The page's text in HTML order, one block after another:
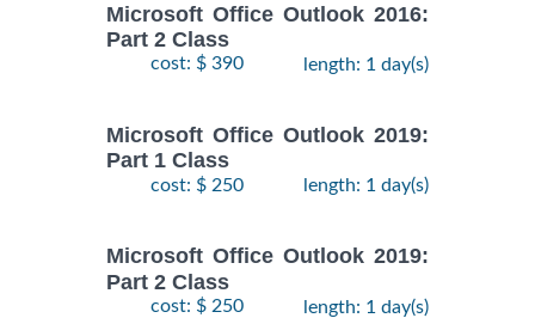
Microsoft Office Outlook 2016:
Part 2 Class
cost: $ 390 length: 1 day(s)
Microsoft Office Outlook 2019:
Part 1 Class
cost: $ 250 length: 1 day(s)
Microsoft Office Outlook 2019:
Part 2 Class
cost: $ 250 length: 1 day(s)